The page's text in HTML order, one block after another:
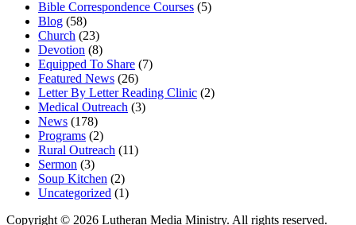
Bible Correspondence Courses (5)
Blog (58)
Church (23)
Devotion (8)
Equipped To Share (7)
Featured News (26)
Letter By Letter Reading Clinic (2)
Medical Outreach (3)
News (178)
Programs (2)
Rural Outreach (11)
Sermon (3)
Soup Kitchen (2)
Uncategorized (1)
Copyright © 2026 Lutheran Media Ministry. All rights reserved.